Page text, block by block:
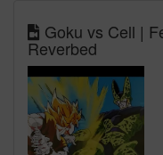
Goku vs Cell |
Reverbed